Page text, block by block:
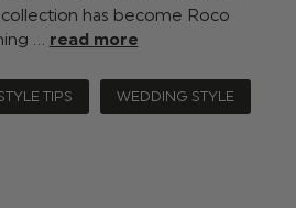
has become Roco
… read more
TIPS WEDDING STYLE